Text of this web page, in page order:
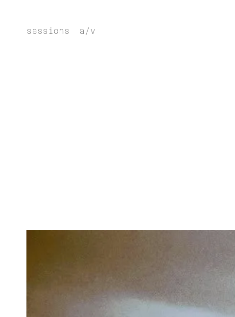
sessions a/v